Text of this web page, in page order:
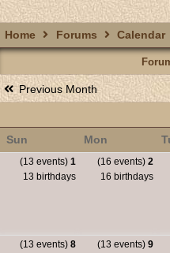
Home Forums Calendar
Previous Month
Sun Mon
(13 events) 1
13 birthdays
(16 events) 2
16 birthdays
(13 events) 8
(13 events) 9